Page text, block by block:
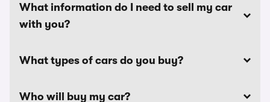
What information do I need to sell my car
with you?
What types of cars do you buy?
Who will buy my car?